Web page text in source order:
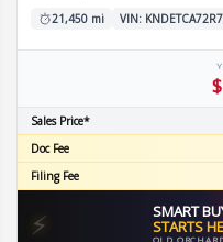
21,450 mi
VIN:
Sales Price*
Doc Fee
Filing Fee
⚡ SMART
STARTS